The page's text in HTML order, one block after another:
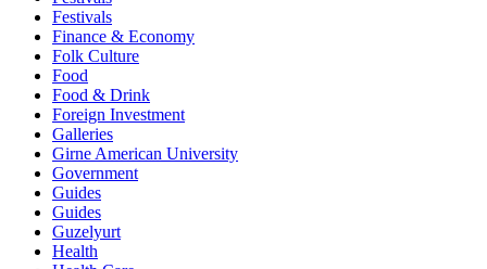
Festivals
Finance & Economy
Folk Culture
Food
Food & Drink
Foreign Investment
Galleries
Girne American University
Government
Guides
Guides
Guzelyurt
Health